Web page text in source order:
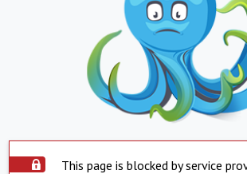
This page is blocked by service